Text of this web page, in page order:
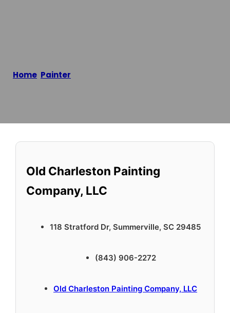
Home Painter
Old Charleston Painting
Company, LLC
118 Stratford Dr, Summerville, SC 29485
(843) 906-2272
Old Charleston Painting Company, LLC